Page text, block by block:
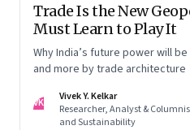
Trade Is the New
Must Learn to Play It
Why India’s future power will
and more by trade architecture
VK
Vivek Y. Kelkar
Researcher, Analyst &
and Sustainability